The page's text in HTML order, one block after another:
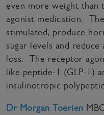
even more weight than
agonist medication.
stimulated, produce
sugar levels and
loss. The receptor
like peptide-1 (GLP-1)
insulinotropic
Dr Morgan Toerien